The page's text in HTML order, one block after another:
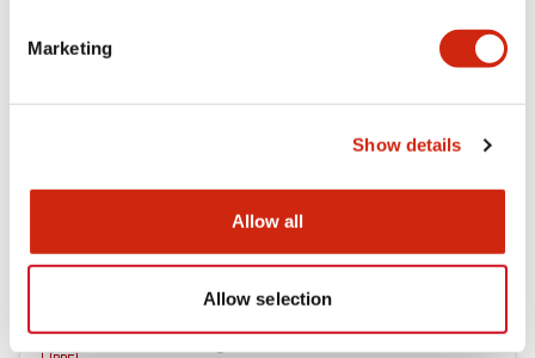
Marketing
Show details
Allow all
Allow selection
Catalogs & Brochures CAD Files Approvals And